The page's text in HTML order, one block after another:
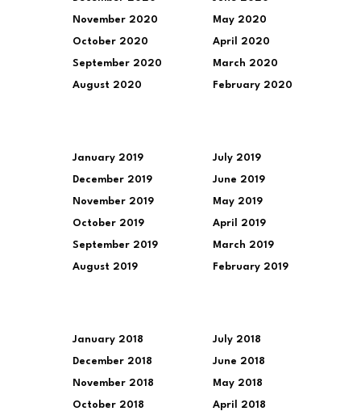
November 2020
October 2020
September 2020
August 2020
May 2020
April 2020
March 2020
February 2020
January 2019
December 2019
November 2019
October 2019
September 2019
August 2019
July 2019
June 2019
May 2019
April 2019
March 2019
February 2019
January 2018
December 2018
November 2018
October 2018
July 2018
June 2018
May 2018
April 2018